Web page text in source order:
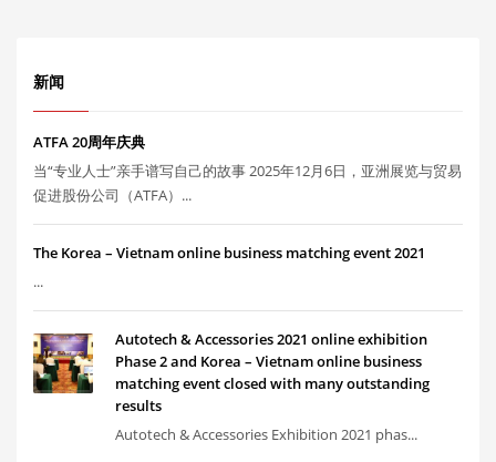
新闻
ATFA 20周年庆典
当“专业人士”亲手谱写自己的故事 2025年12月6日，亚洲展览与贸易
促进股份公司（ATFA）...
The Korea – Vietnam online business matching event 2021
...
Autotech & Accessories 2021 online exhibition
Phase 2 and Korea – Vietnam online business
matching event closed with many outstanding
results
Autotech & Accessories Exhibition 2021 phas...